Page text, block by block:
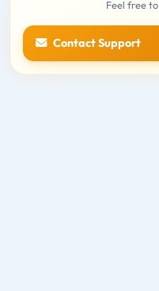
Feel free
Contact Support